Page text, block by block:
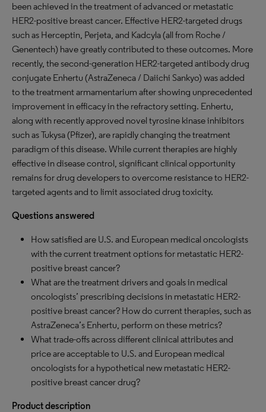
been achieved in the treatment of advanced or metastatic
HER2-positive breast cancer. Effective HER2-targeted drugs
such as Herceptin, Perjeta, and Kadcyla (all from Roche /
Genentech) have greatly contributed to these outcomes. More
recently, the second-generation HER2-targeted antibody drug
conjugate Enhertu (AstraZeneca / Daiichi Sankyo) was added
to the treatment armamentarium after showing unprecedented
improvement in efficacy in the refractory setting. Enhertu,
along with recently approved novel tyrosine kinase inhibitors
such as Tukysa (Pfizer), are rapidly changing the treatment
paradigm of this disease. While current therapies are highly
effective in disease control, significant clinical opportunity
remains for drug developers to overcome resistance to HER2-
targeted agents and to limit associated drug toxicity.
Questions answered
How satisfied are U.S. and European medical oncologists
with the current treatment options for metastatic HER2-
positive breast cancer?
What are the treatment drivers and goals in medical
oncologists’ prescribing decisions in metastatic HER2-
positive breast cancer? How do current therapies, such as
AstraZeneca’s Enhertu, perform on these metrics?
What trade-offs across different clinical attributes and
price are acceptable to U.S. and European medical
oncologists for a hypothetical new metastatic HER2-
positive breast cancer drug?
Product description